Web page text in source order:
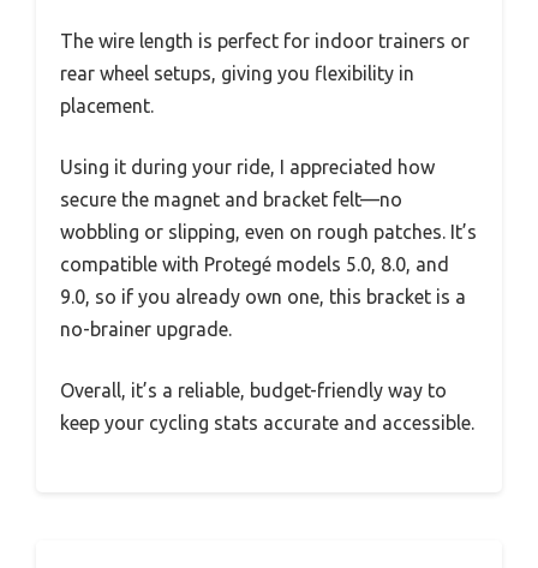
The wire length is perfect for indoor trainers or
rear wheel setups, giving you flexibility in
placement.
Using it during your ride, I appreciated how
secure the magnet and bracket felt—no
wobbling or slipping, even on rough patches. It’s
compatible with Protegé models 5.0, 8.0, and
9.0, so if you already own one, this bracket is a
no-brainer upgrade.
Overall, it’s a reliable, budget-friendly way to
keep your cycling stats accurate and accessible.